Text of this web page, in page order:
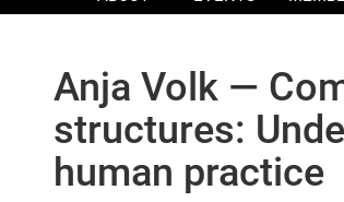
Anja Volk —
structures:
human practice